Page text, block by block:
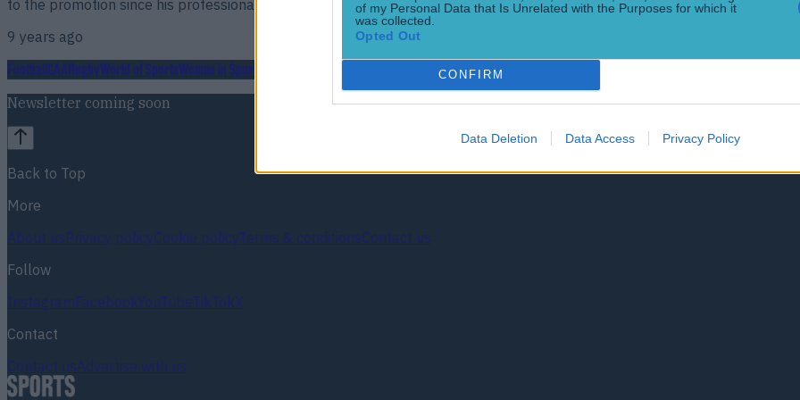
of my Personal Data that Is Unrelated with the Purposes for which it
was collected.
Opted Out
CONFIRM
Data Deletion Data Access Privacy Policy
to the promotion since his professional boxing debut against Floyd Mayweather Jr. last summer. It had been suggested
9 years ago
FootballGAARugbyWorld of SportsWomen in Sport
Newsletter coming soon
Back to Top
More
About usPrivacy policyCookie policyTerms & conditionsContact us
Follow
InstagramFacebookYouTubeTikTokX
Contact
Contact usAdvertise with us